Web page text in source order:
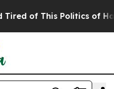
of This Politics of